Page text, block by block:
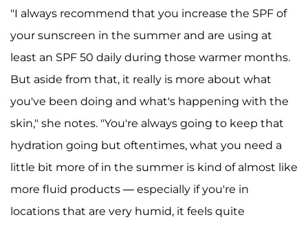
"I always recommend that you increase the SPF of
your sunscreen in the summer and are using at
least an SPF 50 daily during those warmer months.
But aside from that, it really is more about what
you've been doing and what's happening with the
skin," she notes. "You're always going to keep that
hydration going but oftentimes, what you need a
little bit more of in the summer is kind of almost like
more fluid products — especially if you're in
locations that are very humid, it feels quite